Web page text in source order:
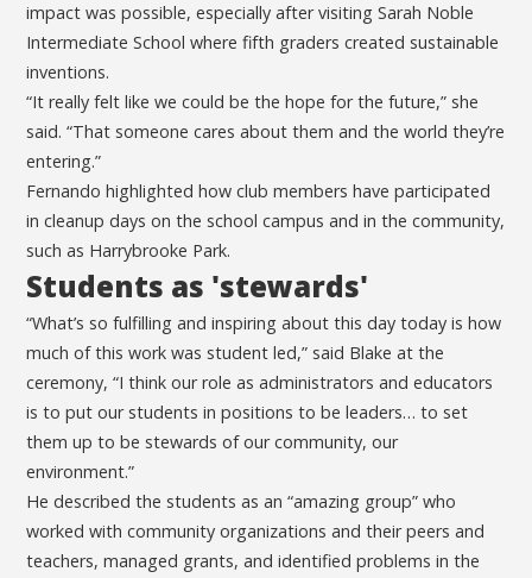
impact was possible, especially after visiting Sarah Noble
Intermediate School where fifth graders created sustainable
inventions.
“It really felt like we could be the hope for the future,” she
said. “That someone cares about them and the world they’re
entering.”
Fernando highlighted how club members have participated
in cleanup days on the school campus and in the community,
such as Harrybrooke Park.
Students as 'stewards'
“What’s so fulfilling and inspiring about this day today is how
much of this work was student led,” said Blake at the
ceremony, “I think our role as administrators and educators
is to put our students in positions to be leaders… to set
them up to be stewards of our community, our
environment.”
He described the students as an “amazing group” who
worked with community organizations and their peers and
teachers, managed grants, and identified problems in the